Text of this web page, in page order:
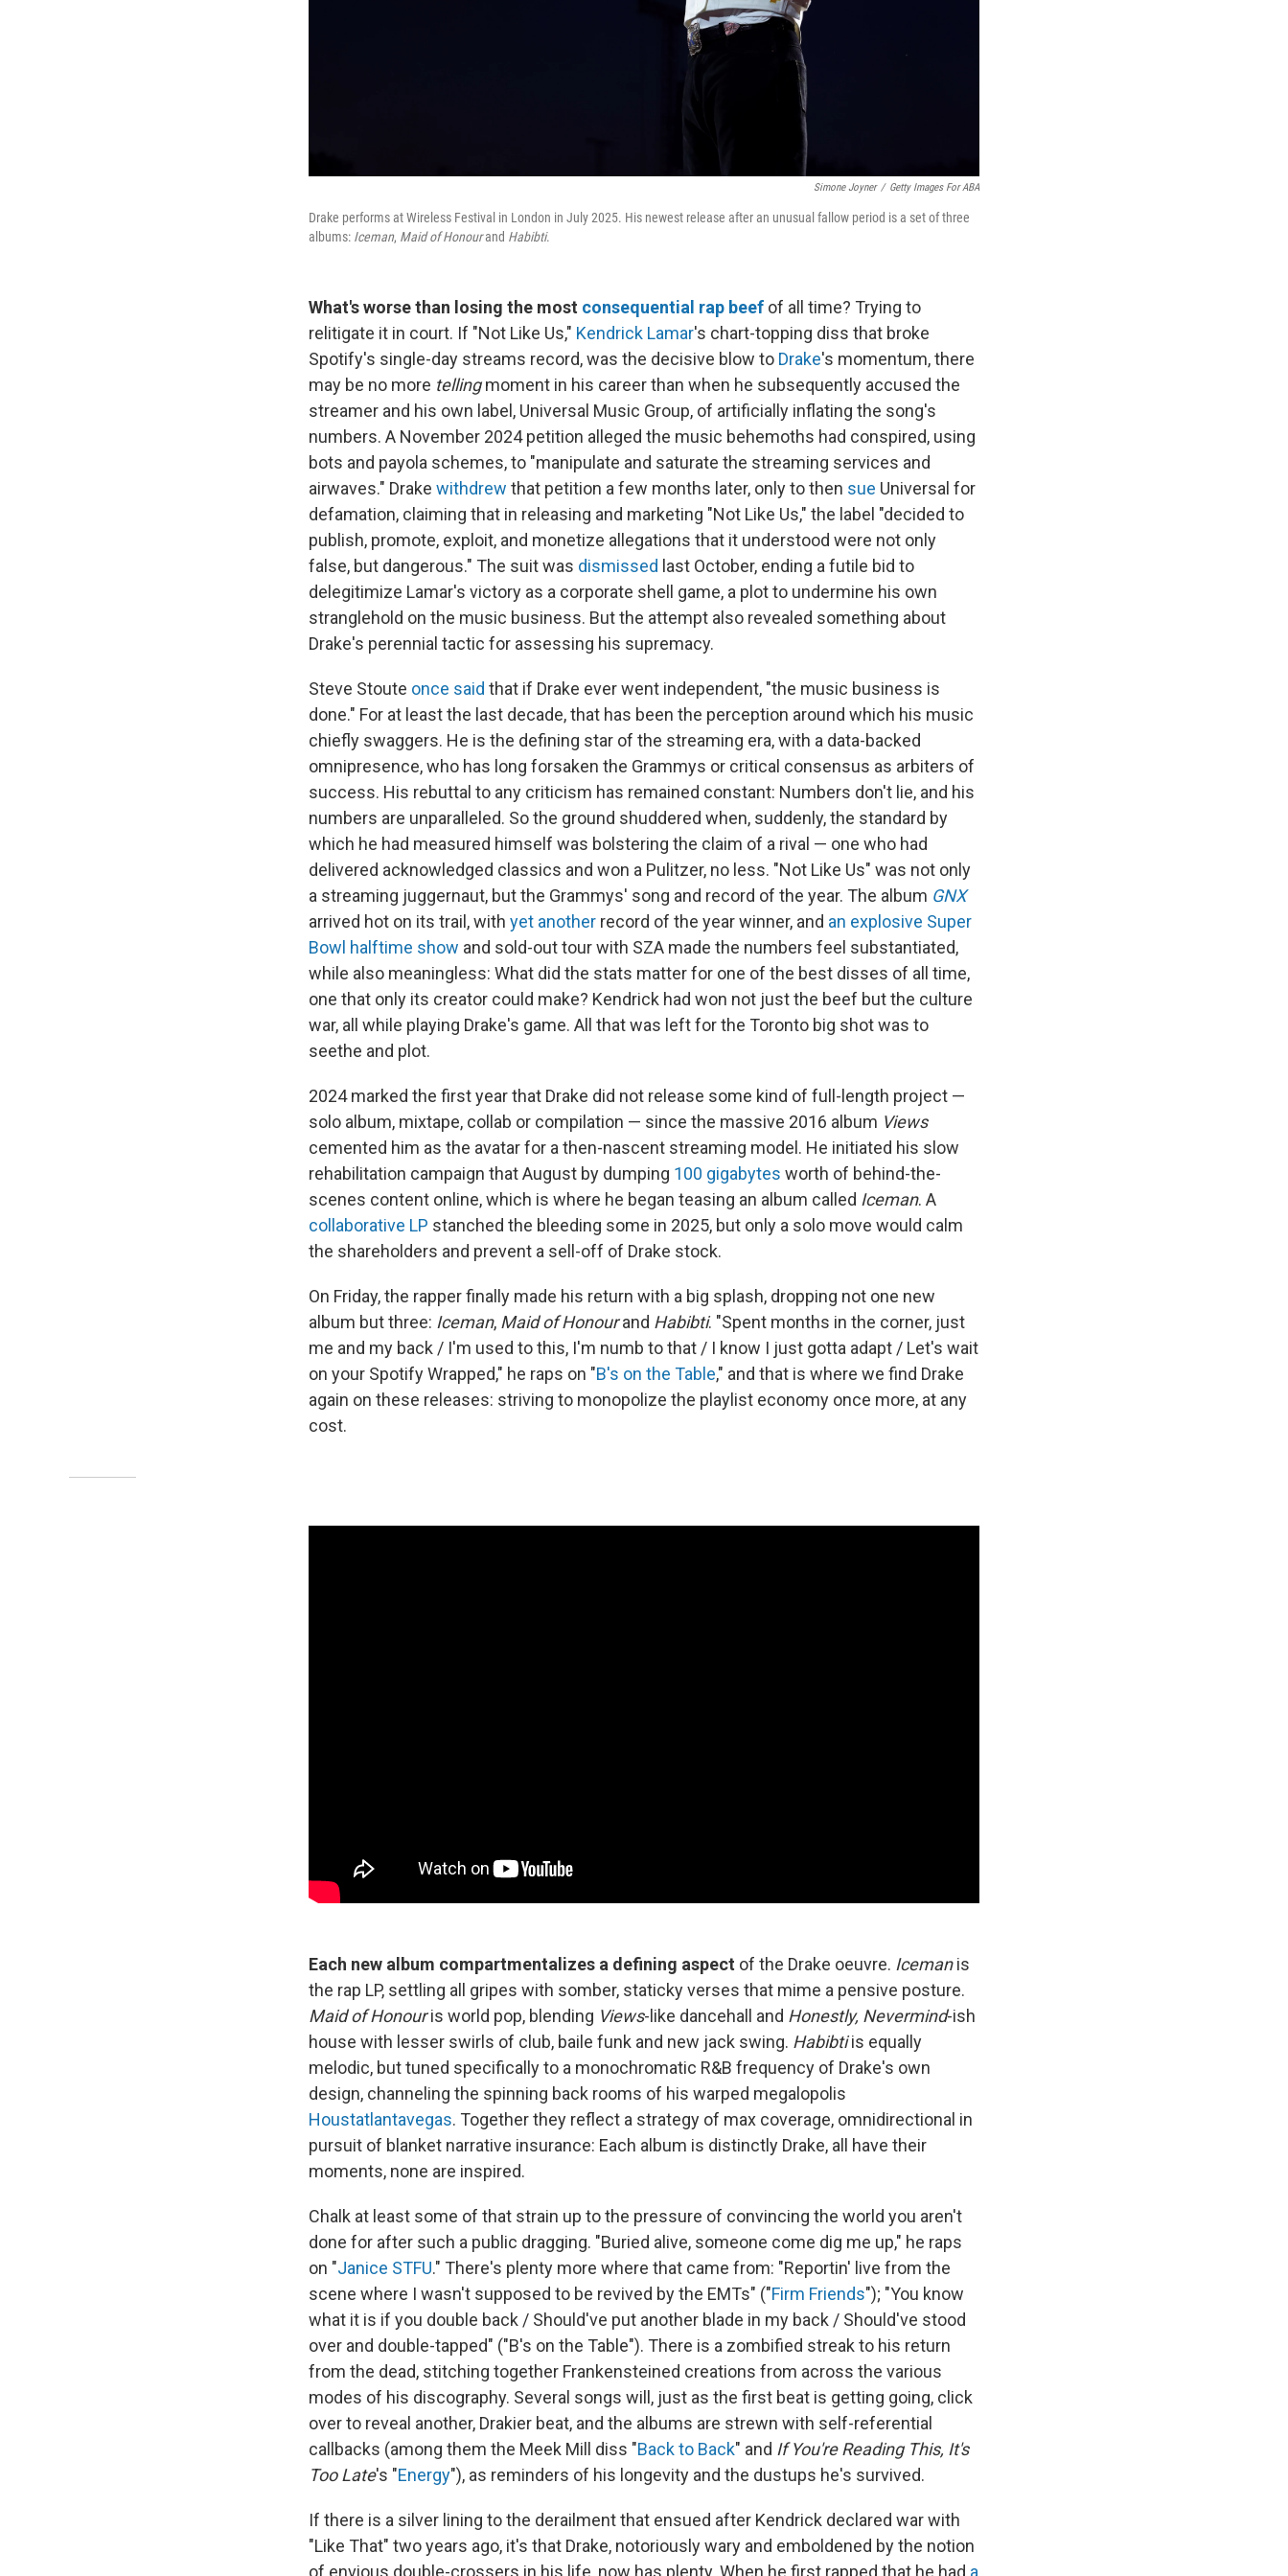
Simone Joyner / Getty Images For ABA
Drake performs at Wireless Festival in London in July 2025. His newest release after an unusual fallow period is a set of three
albums: Iceman, Maid of Honourand Habibti.
What's worse than losing the most consequential rap beef of all time? Trying to
relitigate it in court. If "Not Like Us," Kendrick Lamar's chart-topping diss that broke
Spotify's single-day streams record, was the decisive blow to Drake's momentum, there
may be no more tellingmoment in his career than when he subsequently accused the
streamer and his own label, Universal Music Group, of artificially inflating the song's
numbers. A November 2024 petition alleged the music behemoths had conspired, using
bots and payola schemes, to "manipulate and saturate the streaming services and
airwaves." Drake withdrew that petition a few months later, only to then sue Universal for
defamation, claiming that in releasing and marketing "Not Like Us," the label "decided to
publish, promote, exploit, and monetize allegations that it understood were not only
false, but dangerous." The suit was dismissed last October, ending a futile bid to
delegitimize Lamar's victory as a corporate shell game, a plot to undermine his own
stranglehold on the music business. But the attempt also revealed something about
Drake's perennial tactic for assessing his supremacy.
Steve Stoute once said that if Drake ever went independent, "the music business is
done." For at least the last decade, that has been the perception around which his music
chiefly swaggers. He is the defining star of the streaming era, with a data-backed
omnipresence, who has long forsaken the Grammys or critical consensus as arbiters of
success. His rebuttal to any criticism has remained constant: Numbers don't lie, and his
numbers are unparalleled. So the ground shuddered when, suddenly, the standard by
which he had measured himself was bolstering the claim of a rival — one who had
delivered acknowledged classics and won a Pulitzer, no less. "Not Like Us" was not only
a streaming juggernaut, but the Grammys' song and record of the year. The album GNX
arrived hot on its trail, with yet another record of the year winner, and an explosive Super
Bowl halftime show and sold-out tour with SZA made the numbers feel substantiated,
while also meaningless: What did the stats matter for one of the best disses of all time,
one that only its creator could make? Kendrick had won not just the beef but the culture
war, all while playing Drake's game. All that was left for the Toronto big shot was to
seethe and plot.
2024 marked the first year that Drake did not release some kind of full-length project —
solo album, mixtape, collab or compilation — since the massive 2016 album Views
cemented him as the avatar for a then-nascent streaming model. He initiated his slow
rehabilitation campaign that August by dumping 100 gigabytes worth of behind-the-
scenes content online, which is where he began teasing an album called Iceman. A
collaborative LP stanched the bleeding some in 2025, but only a solo move would calm
the shareholders and prevent a sell-off of Drake stock.
On Friday, the rapper finally made his return with a big splash, dropping not one new
album but three: Iceman, Maid of Honourand Habibti. "Spent months in the corner, just
me and my back / I'm used to this, I'm numb to that / I know I just gotta adapt / Let's wait
on your Spotify Wrapped," he raps on "B's on the Table," and that is where we find Drake
again on these releases: striving to monopolize the playlist economy once more, at any
cost.
Each new album compartmentalizes a defining aspect of the Drake oeuvre. Icemanis
the rap LP, settling all gripes with somber, staticky verses that mime a pensive posture.
Maid of Honouris world pop, blending Views-like dancehall and Honestly, Nevermind-ish
house with lesser swirls of club, baile funk and new jack swing. Habibtiis equally
melodic, but tuned specifically to a monochromatic R&B frequency of Drake's own
design, channeling the spinning back rooms of his warped megalopolis
Houstatlantavegas. Together they reflect a strategy of max coverage, omnidirectional in
pursuit of blanket narrative insurance: Each album is distinctly Drake, all have their
moments, none are inspired.
Chalk at least some of that strain up to the pressure of convincing the world you aren't
done for after such a public dragging. "Buried alive, somеone come dig me up," he raps
on "Janice STFU." There's plenty more where that came from: "Reportin' live from the
scene where I wasn't supposed to be revived by the EMTs" ("Firm Friends"); "You know
what it is if you double back / Should've put another blade in my back / Should've stood
over and double-tapped" ("B's on the Table"). There is a zombified streak to his return
from the dead, stitching together Frankensteined creations from across the various
modes of his discography. Several songs will, just as the first beat is getting going, click
over to reveal another, Drakier beat, and the albums are strewn with self-referential
callbacks (among them the Meek Mill diss "Back to Back" and If You're Reading This, It's
Too Late's "Energy"), as reminders of his longevity and the dustups he's survived.
If there is a silver lining to the derailment that ensued after Kendrick declared war with
"Like That" two years ago, it's that Drake, notoriously wary and emboldened by the notion
of envious double-crossers in his life, now has plenty. When he first rapped that he had a